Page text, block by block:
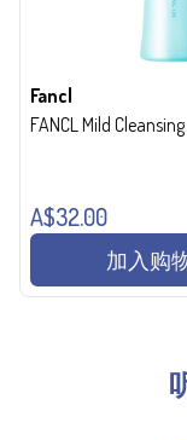
Fancl
FANCL Mild
A$32.00
加入购